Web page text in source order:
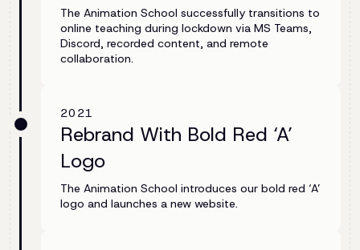
The Animation School successfully transitions to
online teaching during lockdown via MS Teams,
Discord, recorded content, and remote
collaboration.
2021
Rebrand With Bold Red ‘A’
Logo
The Animation School introduces our bold red ‘A’
logo and launches a new website.